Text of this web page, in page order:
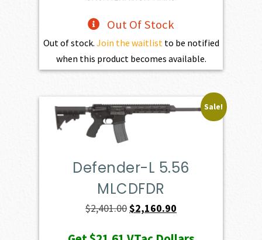
Out Of Stock
Out of stock. Join the waitlistto be notified
when this product becomes available.
Sale!
Defender-L 5.56
MLCDFDR
$2,401.00Original
$2,160.90